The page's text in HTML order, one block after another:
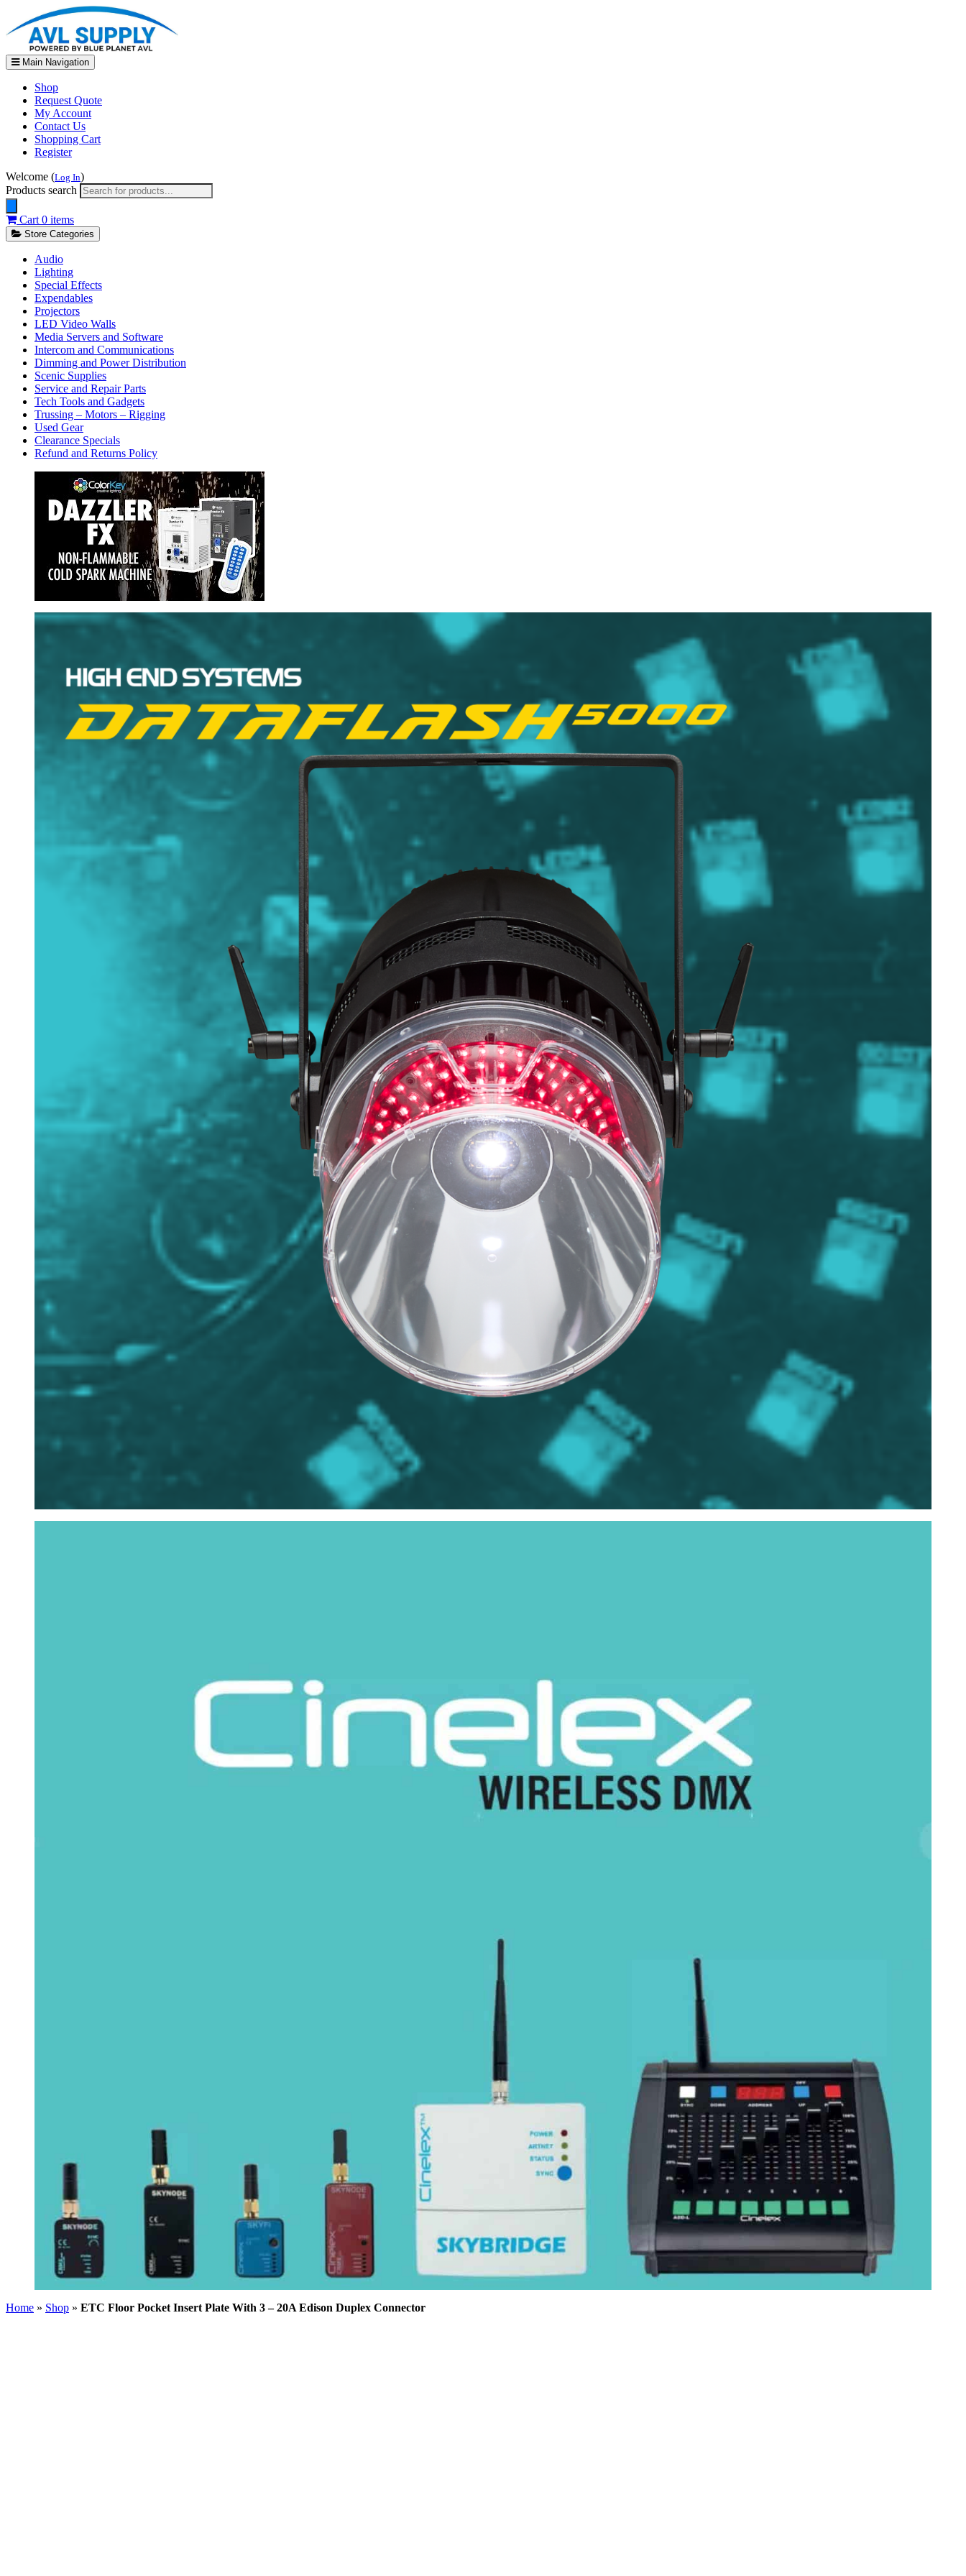
Main Navigation
Shop
Request Quote
My Account
Contact Us
Shopping Cart
Register
Welcome (Log In)
Products search
Cart 0 items
Store Categories
Audio
Lighting
Special Effects
Expendables
Projectors
LED Video Walls
Media Servers and Software
Intercom and Communications
Dimming and Power Distribution
Scenic Supplies
Service and Repair Parts
Tech Tools and Gadgets
Trussing – Motors – Rigging
Used Gear
Clearance Specials
Refund and Returns Policy
Home » Shop » ETC Floor Pocket Insert Plate With 3 – 20A Edison Duplex Connector